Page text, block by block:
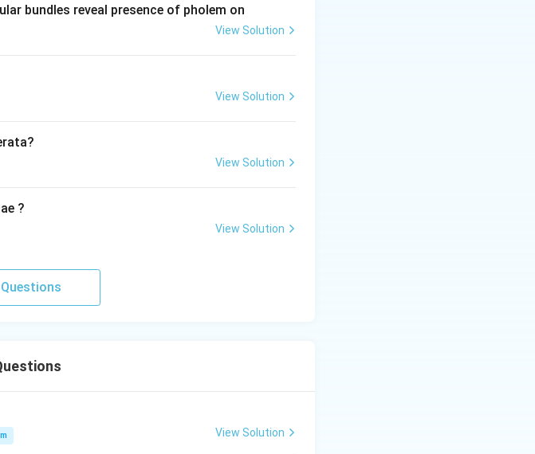
bundles reveal presence of pholem on
View Solution
View Solution
View Solution
?
View Solution
View Solution